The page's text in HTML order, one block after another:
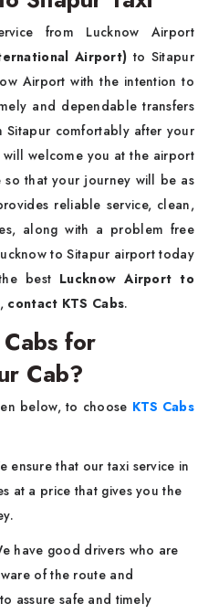
from Lucknow Airport
Airport) to Sitapur
Airport with the intention to
and dependable transfers
comfortably after your
welcome you at the airport
that your journey will be as
reliable service, clean,
along with a problem free
to Sitapur airport today
best Lucknow Airport to
contact KTS Cabs.
for
Cab?
below, to choose KTS Cabs
ensure that our taxi service in
at a price that gives you the
have good drivers who are
of the route and
assure safe and timely